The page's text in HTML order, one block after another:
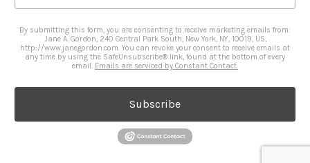
By submitting this form, you are consenting to receive marketing emails from:
Jane A. Gordon, 240 Central Park South, New York, NY, 10019, US,
http://www.janegordon.com. You can revoke your consent to receive emails at
any time by using the SafeUnsubscribe® link, found at the bottom of every
email. Emails are serviced by Constant Contact.
Subscribe